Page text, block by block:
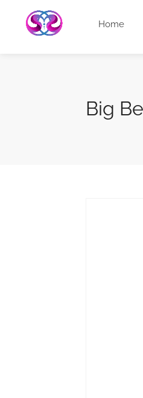
Home
Big